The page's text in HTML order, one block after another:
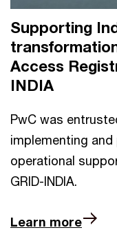
Supporting
Access
INDIA
PwC was
implementing
operational
GRID-INDIA.
Learn more